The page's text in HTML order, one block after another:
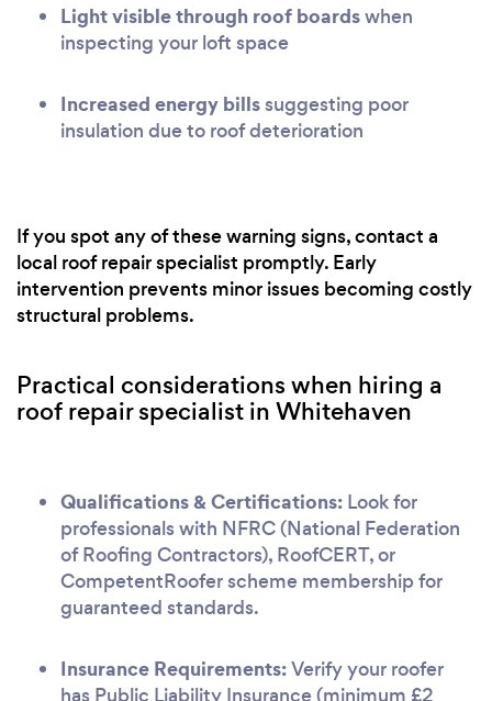
Light visible through roof boardswhen
inspecting your loft space
Increased energy billssuggesting poor
insulation due to roof deterioration
If you spot any of these warning signs, contact a
local roof repair specialist promptly. Early
intervention prevents minor issues becoming costly
structural problems.
Practical considerations when hiring a
roof repair specialist in Whitehaven
Qualifications & Certifications: Look for
professionals with NFRC (National Federation
of Roofing Contractors), RoofCERT, or
CompetentRoofer scheme membership for
guaranteed standards.
Insurance Requirements:Verify your roofer
has Public Liability Insurance (minimum £2